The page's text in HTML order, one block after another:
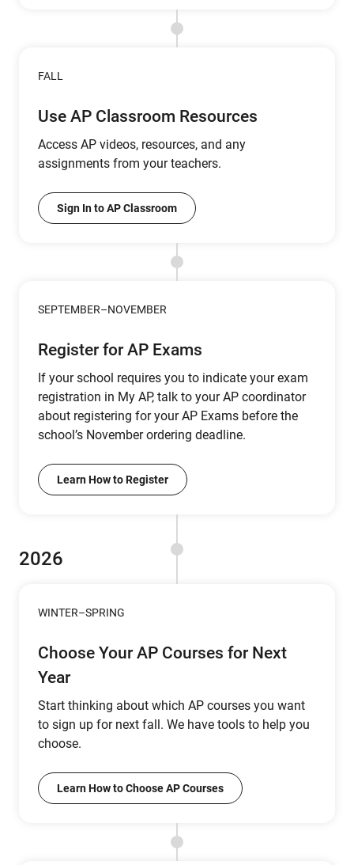
FALL
Use AP Classroom Resources
Access AP videos, resources, and any
assignments from your teachers.
Sign In to AP Classroom
SEPTEMBER–NOVEMBER
Register for AP Exams
If your school requires you to indicate your exam
registration in My AP, talk to your AP coordinator
about registering for your AP Exams before the
school’s November ordering deadline.
Learn How to Register
2026
WINTER–SPRING
Choose Your AP Courses for Next
Year
Start thinking about which AP courses you want
to sign up for next fall. We have tools to help you
choose.
Learn How to Choose AP Courses